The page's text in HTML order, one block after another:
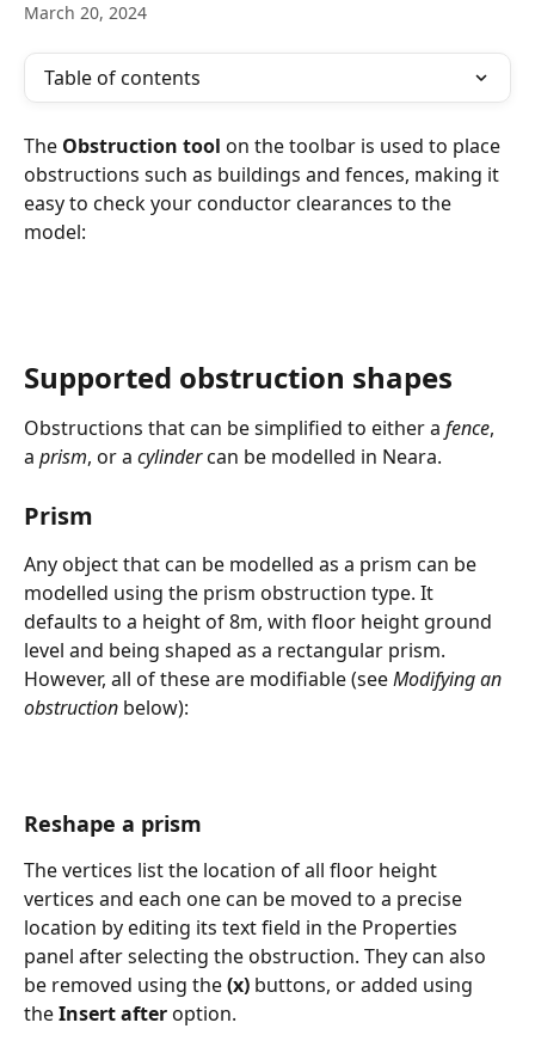
March 20, 2024
Table of contents
The Obstruction tool on the toolbar is used to place
obstructions such as buildings and fences, making it
easy to check your conductor clearances to the
model:
Supported obstruction shapes
Obstructions that can be simplified to either a fence,
a prism, or a cylinder can be modelled in Neara.
Prism
Any object that can be modelled as a prism can be
modelled using the prism obstruction type. It
defaults to a height of 8m, with floor height ground
level and being shaped as a rectangular prism.
However, all of these are modifiable (see Modifying an
obstruction below):
Reshape a prism
The vertices list the location of all floor height
vertices and each one can be moved to a precise
location by editing its text field in the Properties
panel after selecting the obstruction. They can also
be removed using the (x) buttons, or added using
the Insert after option.